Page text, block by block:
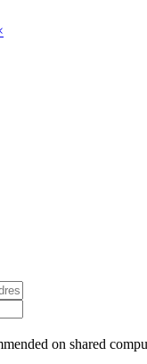
on shared